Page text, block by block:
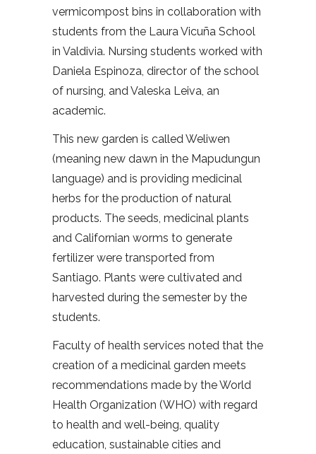
vermicompost bins in collaboration with
students from the Laura Vicuña School
in Valdivia. Nursing students worked with
Daniela Espinoza, director of the school
of nursing, and Valeska Leiva, an
academic.
This new garden is called Weliwen
(meaning new dawn in the Mapudungun
language) and is providing medicinal
herbs for the production of natural
products. The seeds, medicinal plants
and Californian worms to generate
fertilizer were transported from
Santiago. Plants were cultivated and
harvested during the semester by the
students.
Faculty of health services noted that the
creation of a medicinal garden meets
recommendations made by the World
Health Organization (WHO) with regard
to health and well-being, quality
education, sustainable cities and